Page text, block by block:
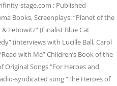
stage.com ; Published
Books, Screenplays: “Planet of the
Lebowitz” (Finalist Blue Cat
(interviews with Lucille Ball, Carol
with Me” Children’s Book of the
Original Songs “For Heroes and
syndicated song “The Heroes of